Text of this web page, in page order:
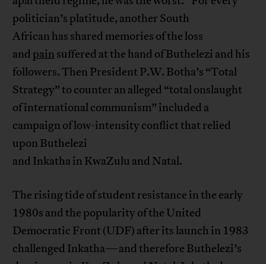
politician’s platitude, another South
African has shared memories of the loss
and pain suffered at the hand of Buthelezi and his
followers. Then President P.W. Botha’s “Total
Strategy” to counter an alleged “total onslaught
of international communism” included a
campaign of low-intensity conflict that relied
upon Buthelezi
and Inkatha in KwaZulu and Natal.
The rising tide of student resistance in the early
1980s and the popularity of the United
Democratic Front (UDF) after its launch in 1983
challenged Inkatha—and therefore Buthelezi’s